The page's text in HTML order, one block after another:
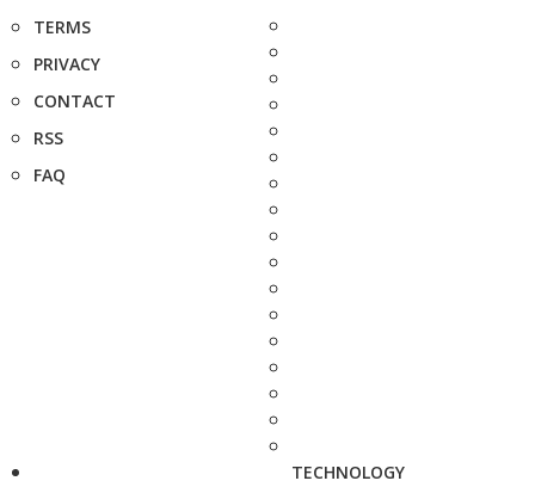
TERMS
PRIVACY
CONTACT
RSS
FAQ
TECHNOLOGY